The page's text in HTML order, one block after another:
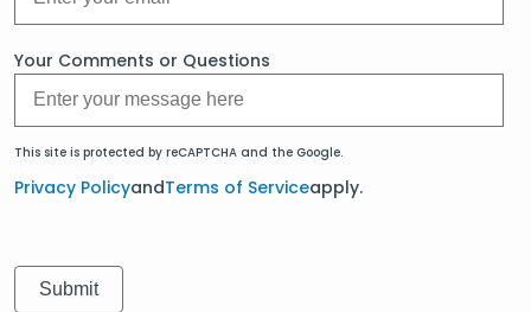
Your Comments or Questions
This site is protected by reCAPTCHA and the Google.
Privacy PolicyandTerms of Serviceapply.